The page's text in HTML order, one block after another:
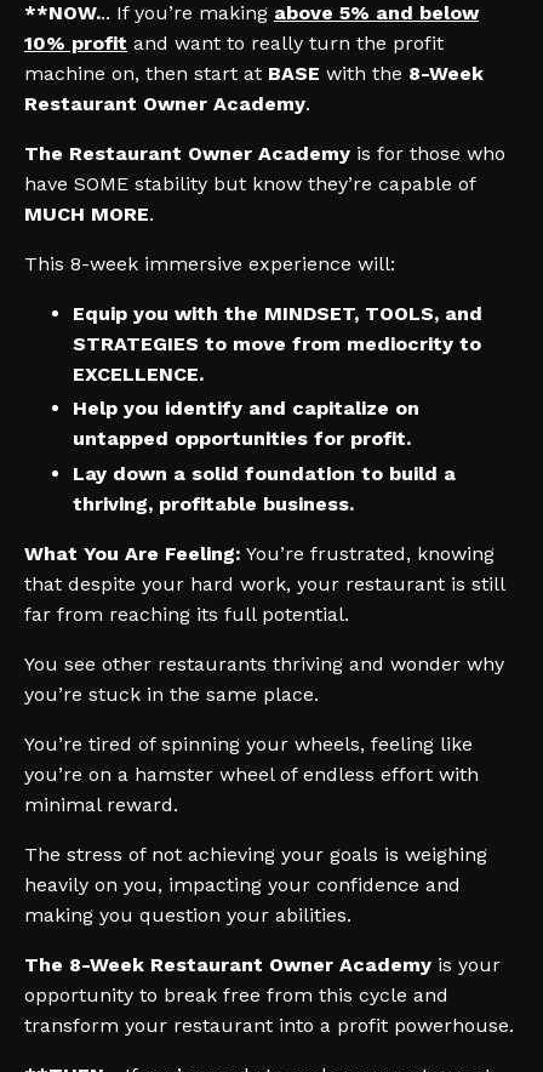
**NOW... If you’re making above 5% and below
10% profit and want to really turn the profit
machine on, then start at BASE with the 8-Week
Restaurant Owner Academy.
The Restaurant Owner Academy is for those who
have SOME stability but know they’re capable of
MUCH MORE.
This 8-week immersive experience will:
Equip you with the MINDSET, TOOLS, and
STRATEGIES to move from mediocrity to
EXCELLENCE.
Help you identify and capitalize on
untapped opportunities for profit.
Lay down a solid foundation to build a
thriving, profitable business.
What You Are Feeling: You’re frustrated, knowing
that despite your hard work, your restaurant is still
far from reaching its full potential.
You see other restaurants thriving and wonder why
you’re stuck in the same place.
You’re tired of spinning your wheels, feeling like
you’re on a hamster wheel of endless effort with
minimal reward.
The stress of not achieving your goals is weighing
heavily on you, impacting your confidence and
making you question your abilities.
The 8-Week Restaurant Owner Academy is your
opportunity to break free from this cycle and
transform your restaurant into a profit powerhouse.